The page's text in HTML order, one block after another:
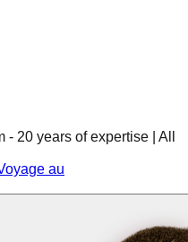
20 years of expertise | All
au